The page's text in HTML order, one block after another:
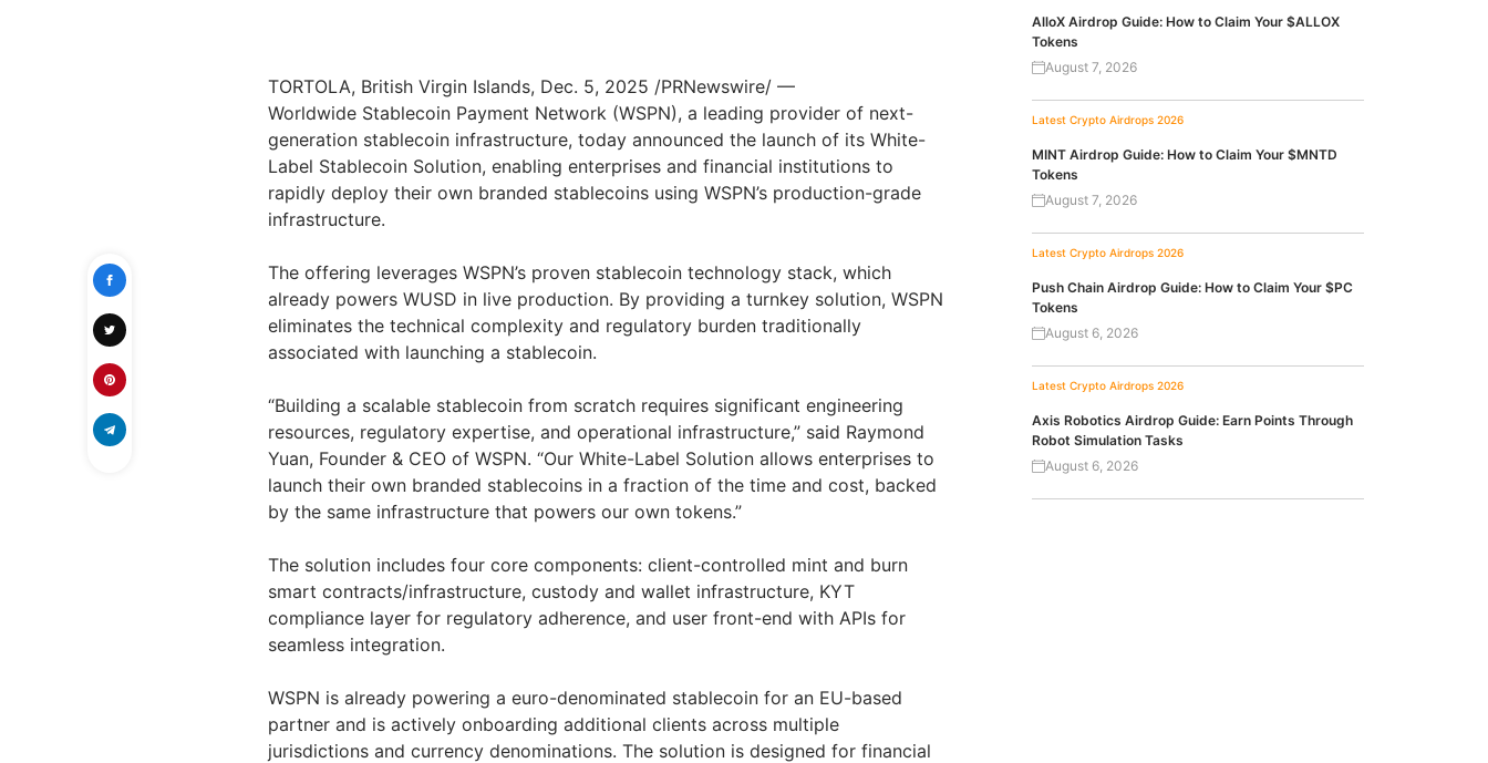
TORTOLA, British Virgin Islands, Dec. 5, 2025 /PRNewswire/ —
Worldwide Stablecoin Payment Network (WSPN), a leading provider of next-
generation stablecoin infrastructure, today announced the launch of its White-
Label Stablecoin Solution, enabling enterprises and financial institutions to
rapidly deploy their own branded stablecoins using WSPN’s production-grade
infrastructure.
The offering leverages WSPN’s proven stablecoin technology stack, which
already powers WUSD in live production. By providing a turnkey solution, WSPN
eliminates the technical complexity and regulatory burden traditionally
associated with launching a stablecoin.
“Building a scalable stablecoin from scratch requires significant engineering
resources, regulatory expertise, and operational infrastructure,” said Raymond
Yuan, Founder & CEO of WSPN. “Our White-Label Solution allows enterprises to
launch their own branded stablecoins in a fraction of the time and cost, backed
by the same infrastructure that powers our own tokens.”
The solution includes four core components: client-controlled mint and burn
smart contracts/infrastructure, custody and wallet infrastructure, KYT
compliance layer for regulatory adherence, and user front-end with APIs for
seamless integration.
WSPN is already powering a euro-denominated stablecoin for an EU-based
partner and is actively onboarding additional clients across multiple
jurisdictions and currency denominations. The solution is designed for financial
AlloX Airdrop Guide: How to Claim Your $ALLOX
Tokens
August 7, 2026
Latest Crypto Airdrops 2026
MINT Airdrop Guide: How to Claim Your $MNTD
Tokens
August 7, 2026
Latest Crypto Airdrops 2026
Push Chain Airdrop Guide: How to Claim Your $PC
Tokens
August 6, 2026
Latest Crypto Airdrops 2026
Axis Robotics Airdrop Guide: Earn Points Through
Robot Simulation Tasks
August 6, 2026